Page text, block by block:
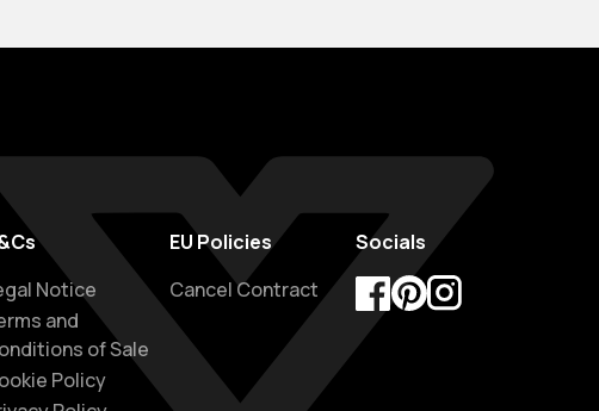
Notice
and
of Sale
Policy
EU Policies
Cancel Contract
Socials
Facebook